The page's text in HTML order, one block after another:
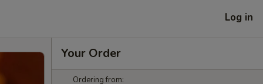
Log in
Your Order
Ordering from: